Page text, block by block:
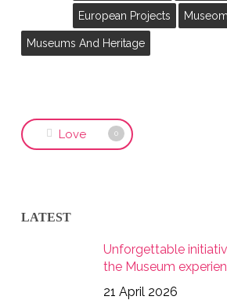
European Projects
Museums And Heritage
Love 0
LATEST
Unforgettable
the Museum
21 April 2026